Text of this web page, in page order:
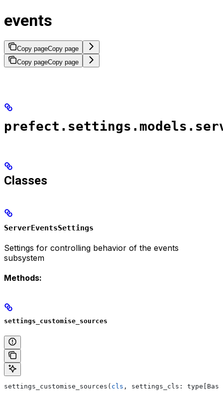
events
Copy pageCopy page
Copy pageCopy page
Classes
ServerEventsSettings
Settings for controlling behavior of the events
subsystem
Methods:
settings_customise_sources
settings_customise_sources( cls , settings_cls: